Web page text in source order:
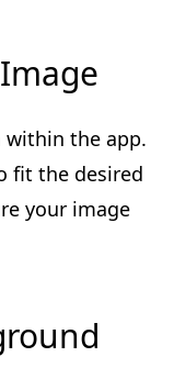
within the app.
fit the desired
your image